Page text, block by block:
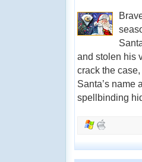
and stolen his
crack the
Santa’s name
spellbinding